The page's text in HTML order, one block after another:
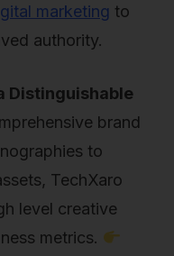
marketing to
authority.
Distinguishable
brand
to
TechXaro
level creative
metrics.